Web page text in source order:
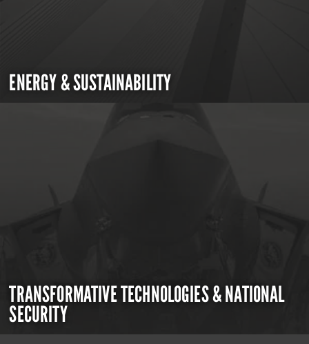
ENERGY & SUSTAINABILITY
TRANSFORMATIVE TECHNOLOGIES & NATIONAL
SECURITY